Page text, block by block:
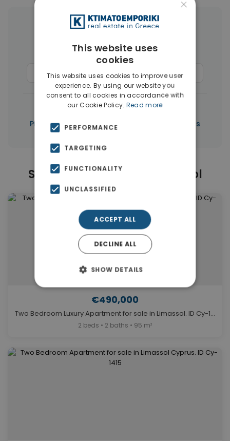
More Property Types in Limassol
Houses & Villas (50)
Commercial Spaces(37) Penthouses(3)
← All properties in Limassol
Properties in Limassol Properties in Cyprus
Similar Properties in Limassol
€490,000
Two Bedroom Luxury Apartment for sale in Limassol. ID Cy-1356
2 beds • 2 baths • 95 m²
×
This website uses
cookies
This website uses cookies to improve user
experience. By using our website you
consent to all cookies in accordance with
our Cookie Policy. Read more
PERFORMANCE
TARGETING
FUNCTIONALITY
UNCLASSIFIED
ACCEPT ALL
DECLINE ALL
SHOW DETAILS